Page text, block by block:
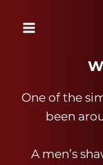
One of the
been
A men’s